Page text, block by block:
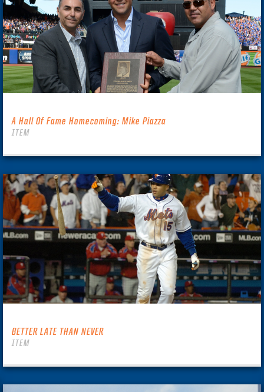
A Hall Of Fame Homecoming: Mike Piazza
ITEM
BETTER LATE THAN NEVER
ITEM